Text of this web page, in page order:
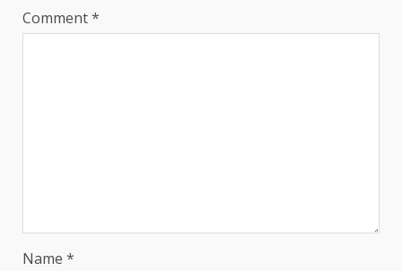
Comment*
Name *